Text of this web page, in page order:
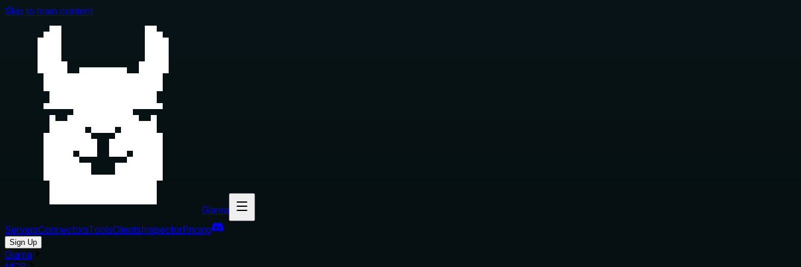
Skip to main content
Glama
ServersConnectorsToolsClientsInspectorPricing
Sign Up
Glama